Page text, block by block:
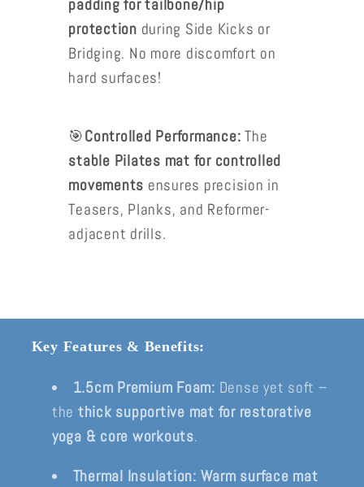
padding for tailbone/hip
protection during Side Kicks or
Bridging. No more discomfort on
hard surfaces!
🎯Controlled Performance:The
stable Pilates mat for controlled
movements ensures precision in
Teasers, Planks, and Reformer-
adjacent drills.
Key Features & Benefits:
1.5cm Premium Foam: Dense yet soft –
the thick supportive mat for restorative
yoga & core workouts.
Thermal Insulation: Warm surface mat